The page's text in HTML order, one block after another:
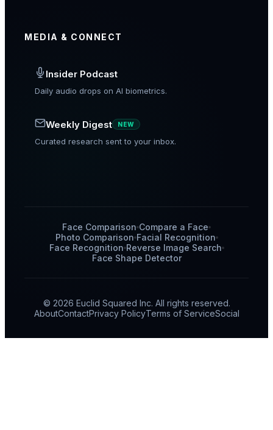
MEDIA & CONNECT
Insider Podcast
Daily audio drops on AI biometrics.
Weekly Digest NEW
Curated research sent to your inbox.
Face Comparison Compare a Face
Photo Comparison Facial Recognition
Face Recognition Reverse Image Search
Face Shape Detector
© 2026 Euclid Squared Inc. All rights reserved.
AboutContactPrivacy PolicyTerms of ServiceSocial